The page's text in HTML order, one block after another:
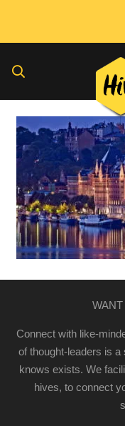
Connect with like-
of thought-leaders is
knows exists. We
hives, to connect